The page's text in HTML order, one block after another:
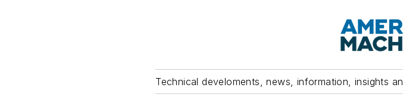
Technical develoments, news, information, insights